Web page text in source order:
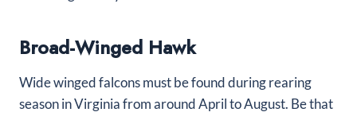
Broad-Winged Hawk
Wide winged falcons must be found during rearing
season in Virginia from around April to August. Be that